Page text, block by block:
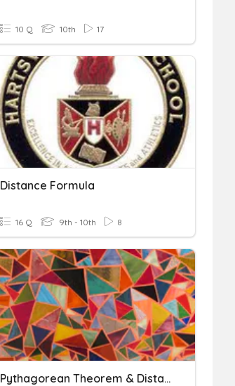
10 Q 10th 17
Distance Formula
16 Q 9th - 10th 8
Pythagorean Theorem & Distance Formula